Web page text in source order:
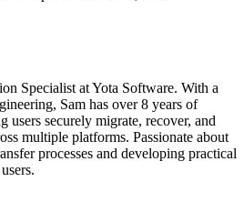
Specialist at Yota Software. With a
Sam has over 8 years of
users securely migrate, recover, and
multiple platforms. Passionate about
processes and developing practical